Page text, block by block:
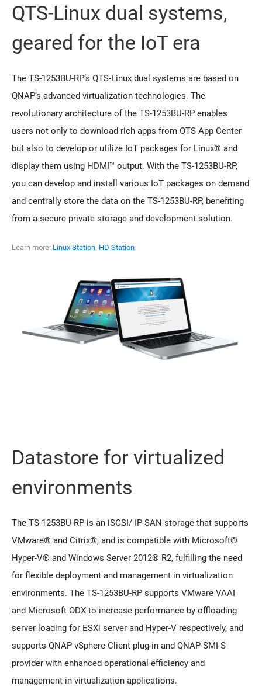
QTS-Linux dual systems,
geared for the IoT era
The TS-1253BU-RP’s QTS-Linux dual systems are based on
QNAP’s advanced virtualization technologies. The
revolutionary architecture of the TS-1253BU-RP enables
users not only to download rich apps from QTS App Center
but also to develop or utilize IoT packages for Linux® and
display them using HDMI™ output. With the TS-1253BU-RP,
you can develop and install various IoT packages on demand
and centrally store the data on the TS-1253BU-RP, benefiting
from a secure private storage and development solution.
Learn more: Linux Station, HD Station
Datastore for virtualized
environments
The TS-1253BU-RP is an iSCSI/ IP-SAN storage that supports
VMware® and Citrix®, and is compatible with Microsoft®
Hyper-V® and Windows Server 2012® R2, fulfilling the need
for flexible deployment and management in virtualization
environments. The TS-1253BU-RP supports VMware VAAI
and Microsoft ODX to increase performance by offloading
server loading for ESXi server and Hyper-V respectively, and
supports QNAP vSphere Client plug-in and QNAP SMI-S
provider with enhanced operational efficiency and
management in virtualization applications.